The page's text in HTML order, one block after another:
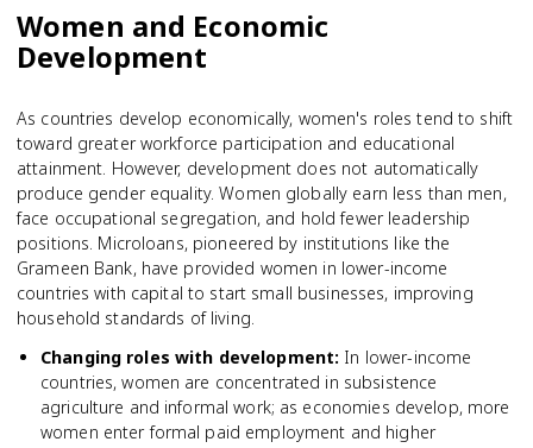
Women and Economic
Development
As countries develop economically, women's roles tend to shift
toward greater workforce participation and educational
attainment. However, development does not automatically
produce gender equality. Women globally earn less than men,
face occupational segregation, and hold fewer leadership
positions. Microloans, pioneered by institutions like the
Grameen Bank, have provided women in lower-income
countries with capital to start small businesses, improving
household standards of living.
Changing roles with development: In lower-income
countries, women are concentrated in subsistence
agriculture and informal work; as economies develop, more
women enter formal paid employment and higher